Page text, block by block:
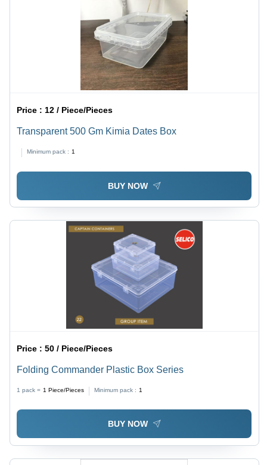
Price : 12 / Piece/Pieces
Transparent 500 Gm Kimia Dates Box
Minimum pack : 1
BUY NOW
Price :50 / Piece/Pieces
Folding Commander Plastic Box Series
1 pack = 1 Piece/Pieces Minimum pack : 1
BUY NOW